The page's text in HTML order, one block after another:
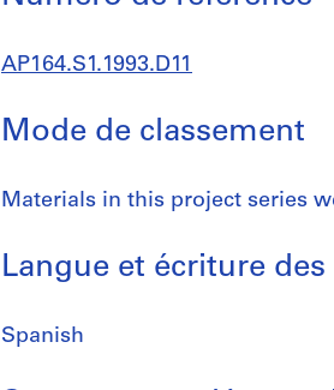
AP164.S1.1993.D11
Mode de classement
Materials in this project series
Langue et écriture
Spanish